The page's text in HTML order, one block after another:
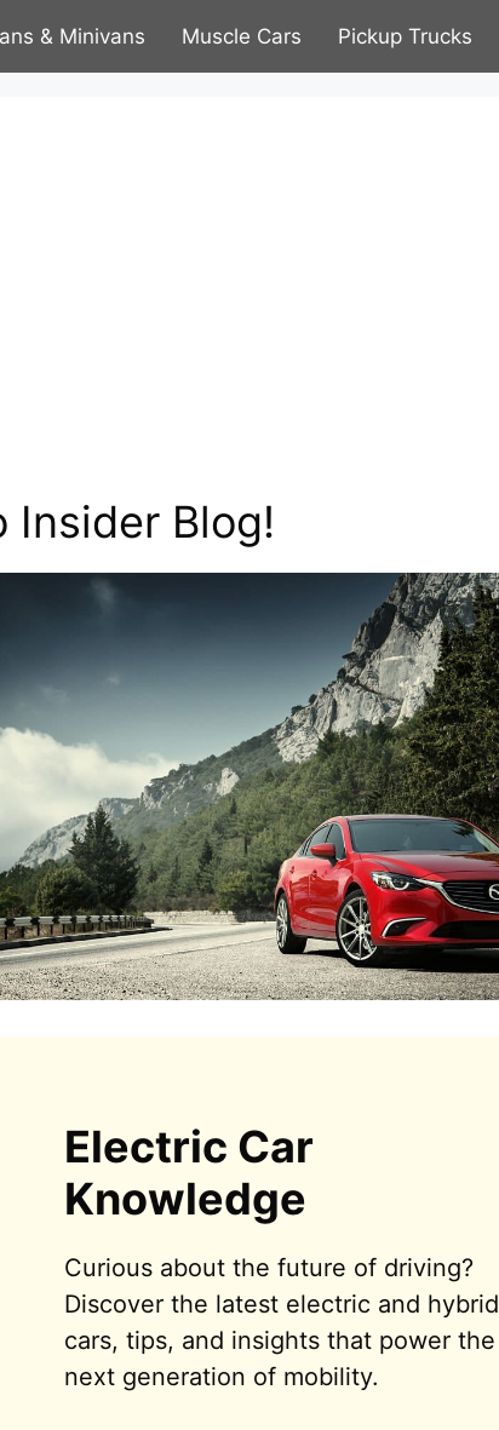
& Minivans Muscle Cars Pickup Trucks
Insider Blog!
Electric Car
Knowledge
Curious about the future of driving?
Discover the latest electric and hybrid
cars, tips, and insights that power the
next generation of mobility.